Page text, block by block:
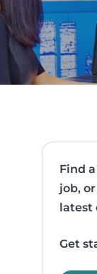
Find
job,
latest
Get